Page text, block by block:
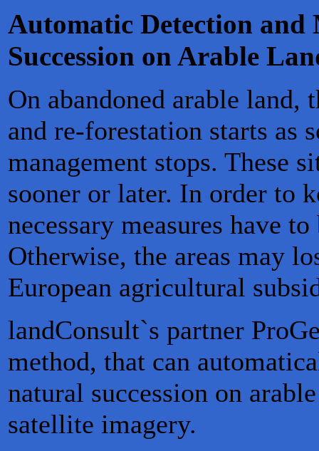
Automatic Detection
Succession on Arable
On abandoned arable land,
and re-forestation starts as
management stops. These
sooner or later. In order to
necessary measures have
Otherwise, the areas may
European agricultural
landConsult`s partner
method, that can
natural succession on
satellite imagery.